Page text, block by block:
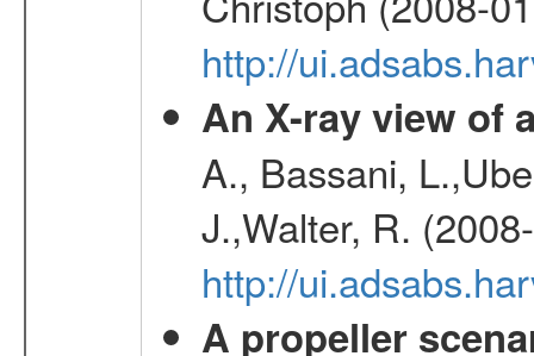
http://
An X-ray view of
A., Bassani,
J.,Walter, R.
http://
A propeller